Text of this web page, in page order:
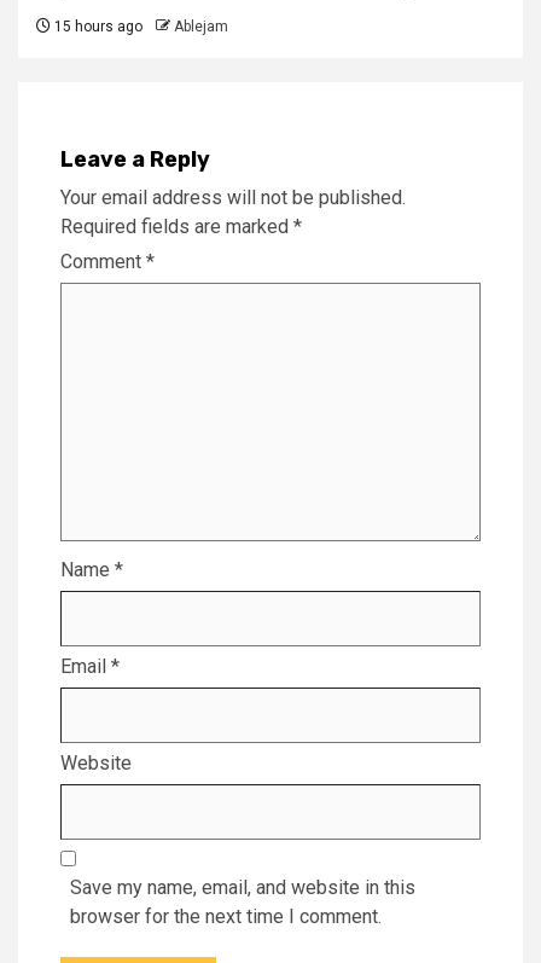
15 hours ago Ablejam
Leave a Reply
Your email address will not be published.
Required fields are marked *
Comment *
Name *
Email *
Website
Save my name, email, and website in this
browser for the next time I comment.